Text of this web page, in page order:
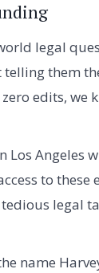
legal
them
edits, we
Los Angeles
to
legal
name